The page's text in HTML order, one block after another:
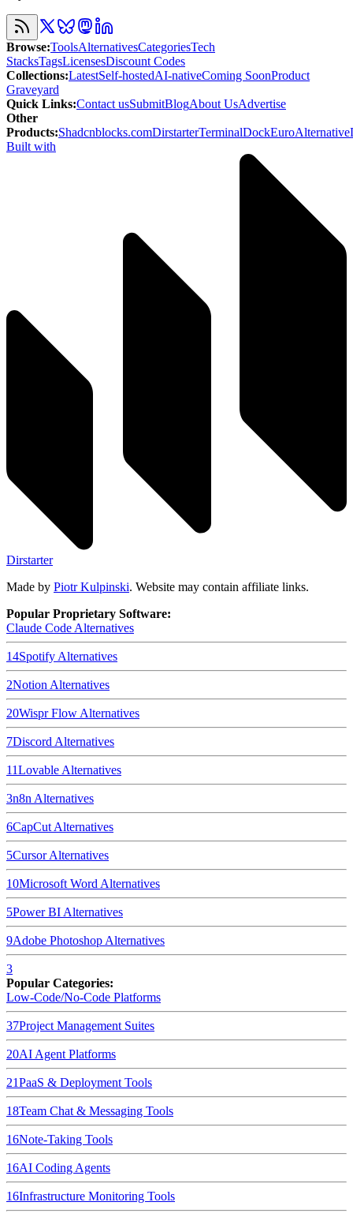
Browse:ToolsAlternativesCategoriesTech
StacksTagsLicensesDiscount Codes
Collections:LatestSelf-hostedAI-nativeComing SoonProduct
Graveyard
Quick Links:Contact usSubmitBlogAbout UsAdvertise
Other
Products:Shadcnblocks.comDirstarterTerminalDockEuroAlternative
Built with
Dirstarter
Made by Piotr Kulpinski. Website may contain affiliate links.
Popular Proprietary Software:
Claude CodeAlternatives
14SpotifyAlternatives
2NotionAlternatives
20Wispr FlowAlternatives
7DiscordAlternatives
11LovableAlternatives
3n8nAlternatives
6CapCutAlternatives
5CursorAlternatives
10Microsoft WordAlternatives
5Power BIAlternatives
9Adobe PhotoshopAlternatives
3
Popular Categories:
Low-Code/No-Code Platforms
37Project Management Suites
20AI Agent Platforms
21PaaS & Deployment Tools
18Team Chat & Messaging Tools
16Note-Taking Tools
16AI Coding Agents
16Infrastructure Monitoring Tools